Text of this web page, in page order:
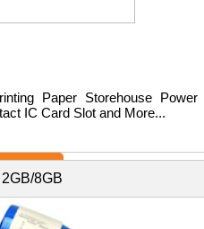
Paper Storehouse Power
IC Card Slot and More...
...
8GB